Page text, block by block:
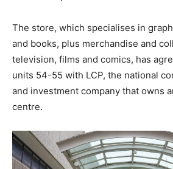
The store, which specialises in
and books, plus merchandise and
television, films and comics, has
units 54-55 with LCP, the national
and investment company that owns
centre.